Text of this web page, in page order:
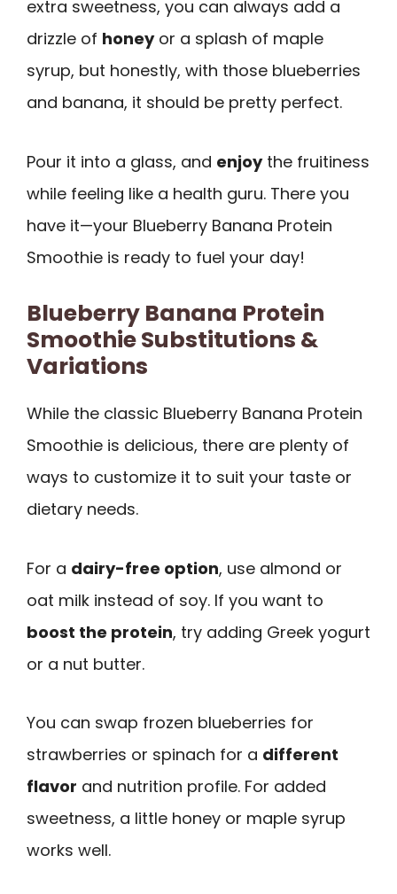
extra sweetness, you can always add a
drizzle of honeyor a splash of maple
syrup, but honestly, with those blueberries
and banana, it should be pretty perfect.
Pour it into a glass, and enjoythe fruitiness
while feeling like a health guru. There you
have it—your Blueberry Banana Protein
Smoothie is ready to fuel your day!
Blueberry Banana Protein
Smoothie Substitutions &
Variations
While the classic Blueberry Banana Protein
Smoothie is delicious, there are plenty of
ways to customize it to suit your taste or
dietary needs.
For a dairy-free option, use almond or
oat milk instead of soy. If you want to
boost the protein, try adding Greek yogurt
or a nut butter.
You can swap frozen blueberries for
strawberries or spinach for a different
flavor and nutrition profile. For added
sweetness, a little honey or maple syrup
works well.